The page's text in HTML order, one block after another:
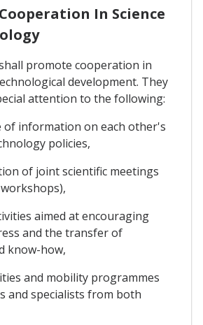
In Science
promote cooperation in
development. They
attention to the following:
of information on each other's
policies,
of joint scientific meetings
aimed at encouraging
and the transfer of
know-how,
and mobility programmes
and specialists from both